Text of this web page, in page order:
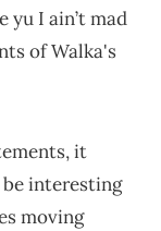
yu I ain’t mad
of Walka's
it
interesting
moving